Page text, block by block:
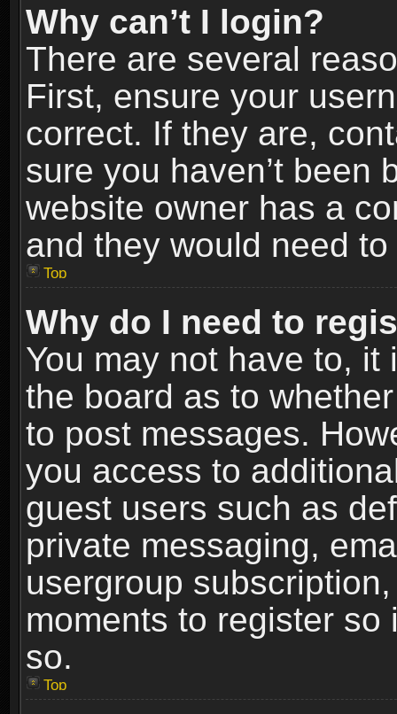
Why can’t I login?
There are several
First, ensure your
correct. If they are,
sure you haven’t been
website owner has a
and they would need
Top
Why do I need to
You may not have to,
the board as to
to post messages.
you access to
guest users such as
private messaging,
usergroup
moments to register
so.
Top